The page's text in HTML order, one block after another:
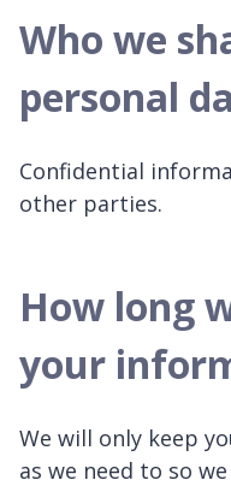
Who we
personal
Confidential
other parties.
How long
your
We will only keep
as we need to so